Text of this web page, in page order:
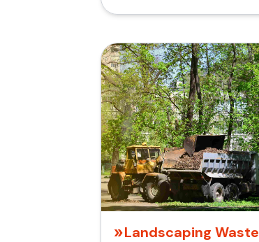
Landscaping Waste